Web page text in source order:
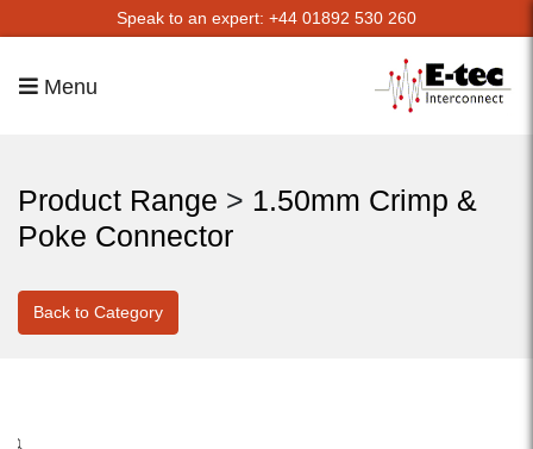
Speak to an expert: +44 01892 530 260
Menu
Product Range > 1.50mm Crimp &
Poke Connector
Back to Category